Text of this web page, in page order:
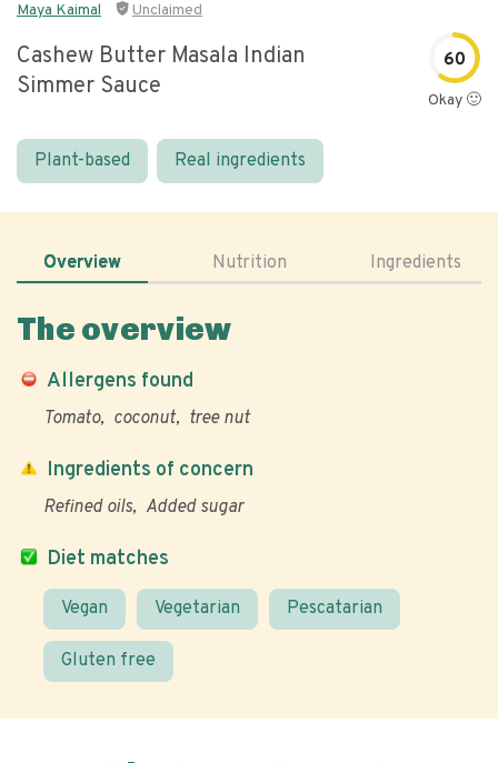
Maya Kaimal Unclaimed
Cashew Butter Masala Indian
Simmer Sauce
60
Okay 🙂
Plant-based Real ingredients
Overview Nutrition Ingredients
The overview
Allergens found
Tomato coconut tree nut
Diet matches
Vegan Vegetarian Pescatarian
Gluten free
Ingredients of concern
Refined oils Added sugar